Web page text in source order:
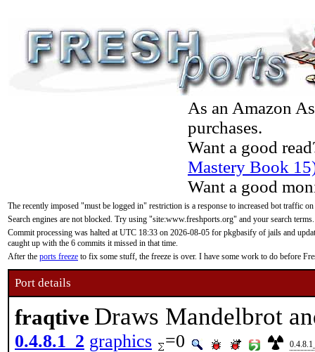
As an Amazon
purchases.
Want a good
Mastery Book
Want a good
The recently imposed "must be logged in" restriction is a response to increased bot traffic
Search engines are not blocked. Try using "site:www.freshports.org" and your search terms.
Commit processing was halted at UTC 18:33 on 2026-08-05 for pkgbasify of jails and
caught up with the 6 commits it missed in that time.
After the ports freeze to fix some stuff, the freeze is over. I have some work to do before
Port details
fraqtive Draws Mandelbrot
0.4.8.1_2 graphics =0